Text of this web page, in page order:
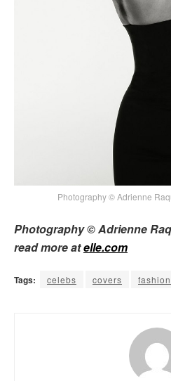
Photography © Adrienne
Photography © Adrienne
read more atelle.com
Tags: celebs covers